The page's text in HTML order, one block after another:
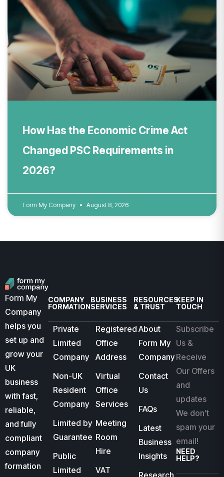
How Has the Economic Crime Act
Changed PSC Requirements in
2026?
Form My Company August 8, 2026
Form My
Company
helps you
set up and
grow your
UK
business
with fast,
reliable,
and fully
compliant
company
formation
COMPANY
FORMATION
Private
Limited
Company
Non-UK
Resident
Company
Limited by
Guarantee
Public
Limited
BUSINESS
SERVICES
Registered
Office
Address
Virtual
Office
Services
Meeting
Room
Hire
VAT
RESOURCES
& TRUST
About
Form My
Company
Contact
Us
FAQs
Latest
Business
Insights
KEEP IN
TOUCH
Subscribe
Us &
Receive
Our Offers
and
updates
We don’t
spam your
email!
NEED
HELP?